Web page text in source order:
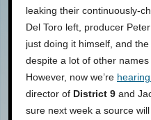
leaking their continuously-
Del Toro left, producer
just doing it himself, and
despite a lot of other names
However, now we’re
director of District 9 and
sure next week a source